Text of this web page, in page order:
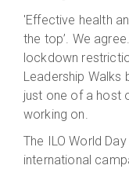
'Effective health
the top’. We
lockdown
Leadership Walks
just one of a host
working on.
The ILO World
international